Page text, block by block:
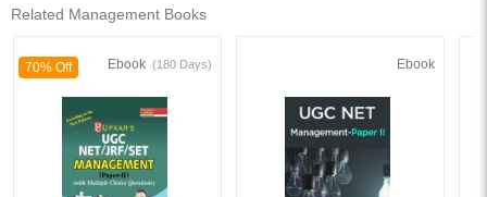
Related Management Books
70% Off Ebook (180 Days) Ebook